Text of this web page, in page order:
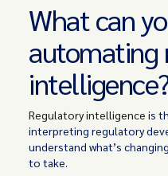
What can
automating
Regulatory intelligence is
interpreting regulatory
understand what’s
to take.